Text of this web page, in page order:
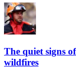
The quiet signs
wildfires